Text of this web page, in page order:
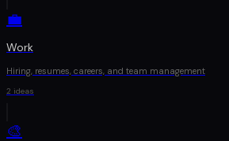
💼
Work
Hiring, resumes, careers, and team management
2 ideas
🎨